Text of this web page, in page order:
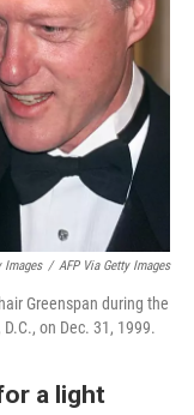
Images / AFP Via Getty Images
Greenspan during the
on Dec. 31, 1999.
a light